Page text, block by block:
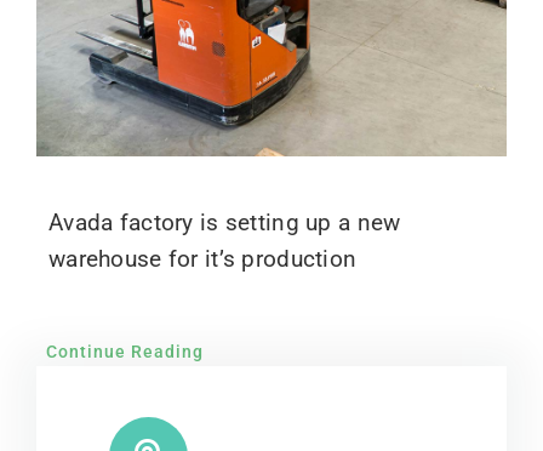
Avada factory is setting up a new
warehouse for it’s production
Continue Reading